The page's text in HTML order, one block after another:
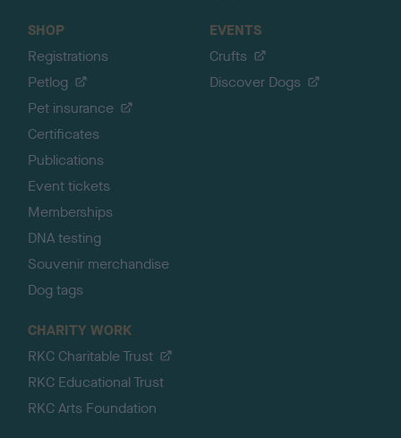
SHOP
Registrations
Petlog
Pet insurance
Certificates
Publications
Event tickets
Memberships
DNA testing
Souvenir merchandise
Dog tags
EVENTS
Crufts
Discover Dogs
CHARITY WORK
RKC Charitable Trust
RKC Educational Trust
RKC Arts Foundation